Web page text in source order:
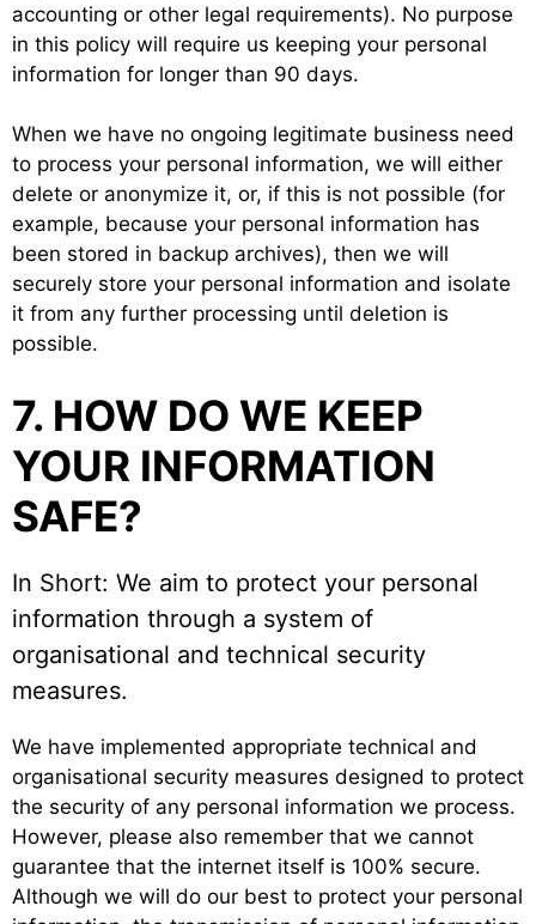
accounting or other legal requirements). No purpose
in this policy will require us keeping your personal
information for longer than 90 days.
When we have no ongoing legitimate business need
to process your personal information, we will either
delete or anonymize it, or, if this is not possible (for
example, because your personal information has
been stored in backup archives), then we will
securely store your personal information and isolate
it from any further processing until deletion is
possible.
7. HOW DO WE KEEP
YOUR INFORMATION
SAFE?
In Short: We aim to protect your personal
information through a system of
organisational and technical security
measures.
We have implemented appropriate technical and
organisational security measures designed to protect
the security of any personal information we process.
However, please also remember that we cannot
guarantee that the internet itself is 100% secure.
Although we will do our best to protect your personal